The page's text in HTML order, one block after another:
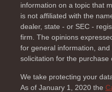
information on a topic that
is not affiliated with the
dealer, state - or SEC -
firm. The opinions
for general information,
solicitation for the purchase
We take protecting your
As of January 1, 2020 the